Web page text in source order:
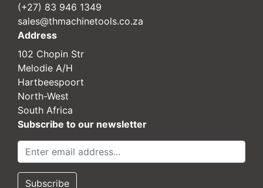
(+27) 83 946 1349
sales@thmachinetools.co.za
Address
102 Chopin Str
Melodie A/H
Hartbeespoort
North-West
South Africa
Subscribe to our newsletter